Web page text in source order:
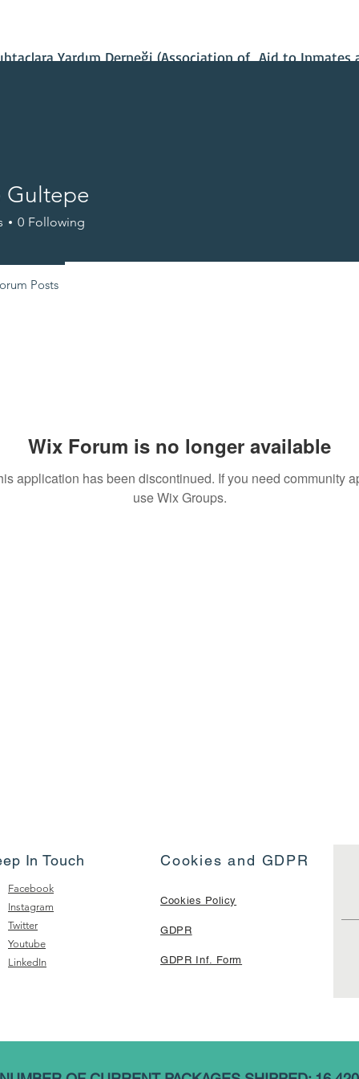
Yardım Derneği (Association of Aid to Inmates
Wix Forum is no longer available
application has been discontinued. If you need community
use Wix Groups.
Gultepe
0 Following
Posts
In Touch
Facebook
Instagram
Twitter
Youtube
LinkedIn
Cookies and GDPR
Cookies Policy
GDPR
GDPR Inf. Form